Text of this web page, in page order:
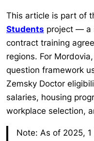
This article is part of
Students project — a
contract training
regions. For
question framework
Zemsky Doctor
salaries, housing
workplace selection,
Note: As of 2025,